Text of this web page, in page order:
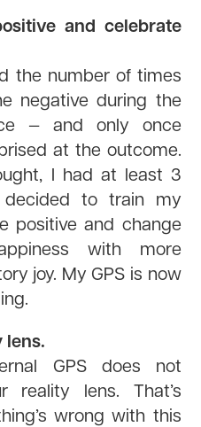
and celebrate
the number of times
negative during the
— and only once
at the outcome.
I had at least 3
decided to train my
positive and change
with more
joy. My GPS is now
lens.
GPS does not
reality lens. That’s
wrong with this